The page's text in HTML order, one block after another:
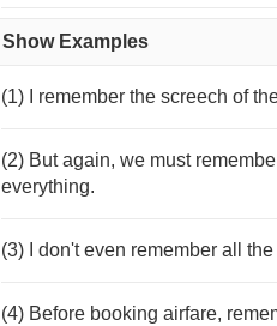
Show Examples
(1) I remember the screech of
(2) But again, we must
everything.
(3) I don't even remember all
(4) Before booking airfare,